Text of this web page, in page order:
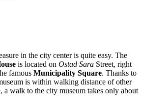
in the city center is quite easy. The
is located on Ostad Sara Street, right
famous Municipality Square. Thanks to
is within walking distance of other
a walk to the city museum takes only about